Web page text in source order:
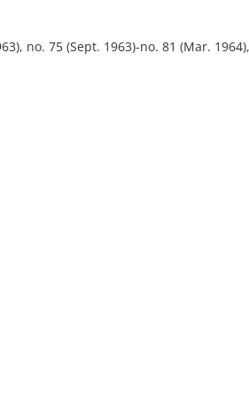
no. 75 (Sept. 1963)-no. 81 (Mar.